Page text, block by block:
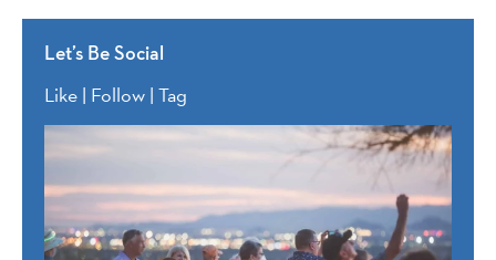
Let’s Be Social
Like | Follow | Tag